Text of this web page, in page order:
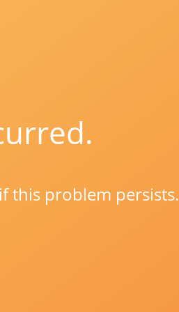
this problem persists.